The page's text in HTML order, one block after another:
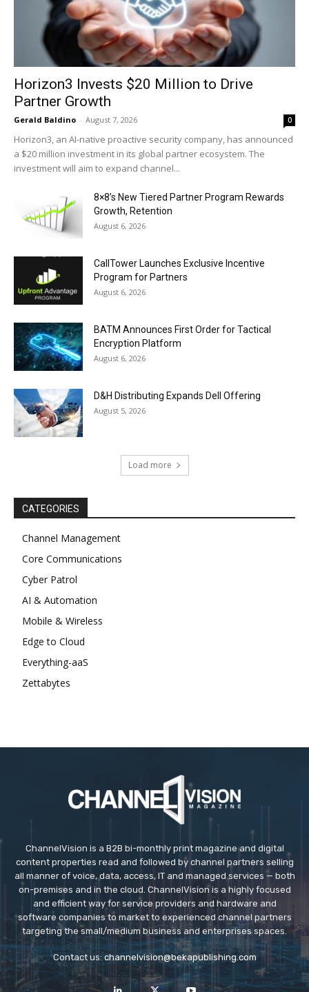
Horizon3 Invests $20 Million to Drive
Partner Growth
Gerald Baldino - August 7, 2026 0
Horizon3, an AI-native proactive security company, has announced
a $20 million investment in its global partner ecosystem. The
investment will aim to expand channel...
8×8’s New Tiered Partner Program Rewards
Growth, Retention
August 6, 2026
CallTower Launches Exclusive Incentive
Program for Partners
August 6, 2026
BATM Announces First Order for Tactical
Encryption Platform
August 6, 2026
D&H Distributing Expands Dell Offering
August 5, 2026
Load more
CATEGORIES
Channel Management
Core Communications
Cyber Patrol
AI & Automation
Mobile & Wireless
Edge to Cloud
Everything-aaS
Zettabytes
ChannelVision is a B2B bi-monthly print magazine and digital
content properties read and followed by channel partners selling
all manner of voice, data, access, IT and managed services — both
on-premises and in the cloud. ChannelVision is a highly focused
and efficient way for service providers and hardware and
software companies to market to experienced channel partners
targeting the small/medium business and enterprises spaces.
Contact us: channelvision@bekapublishing.com